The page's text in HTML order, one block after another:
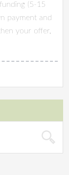
(5-15
payment and
your offer,